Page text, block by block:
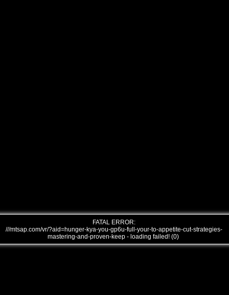
FATAL ERROR:
///mtsap.com/vr/?aid=hunger-kya-you-gp6u-full-your-to-appetite-cut-strategies-
mastering-and-proven-keep - loading failed! (0)